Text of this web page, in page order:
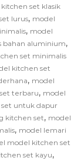
set klasik
lurus, model
, model
bahan aluminium,
set minimalis
kitchen set
, model
terbaru, model
untuk dapur
kitchen set, model
, model lemari
model kitchen set
set kayu,